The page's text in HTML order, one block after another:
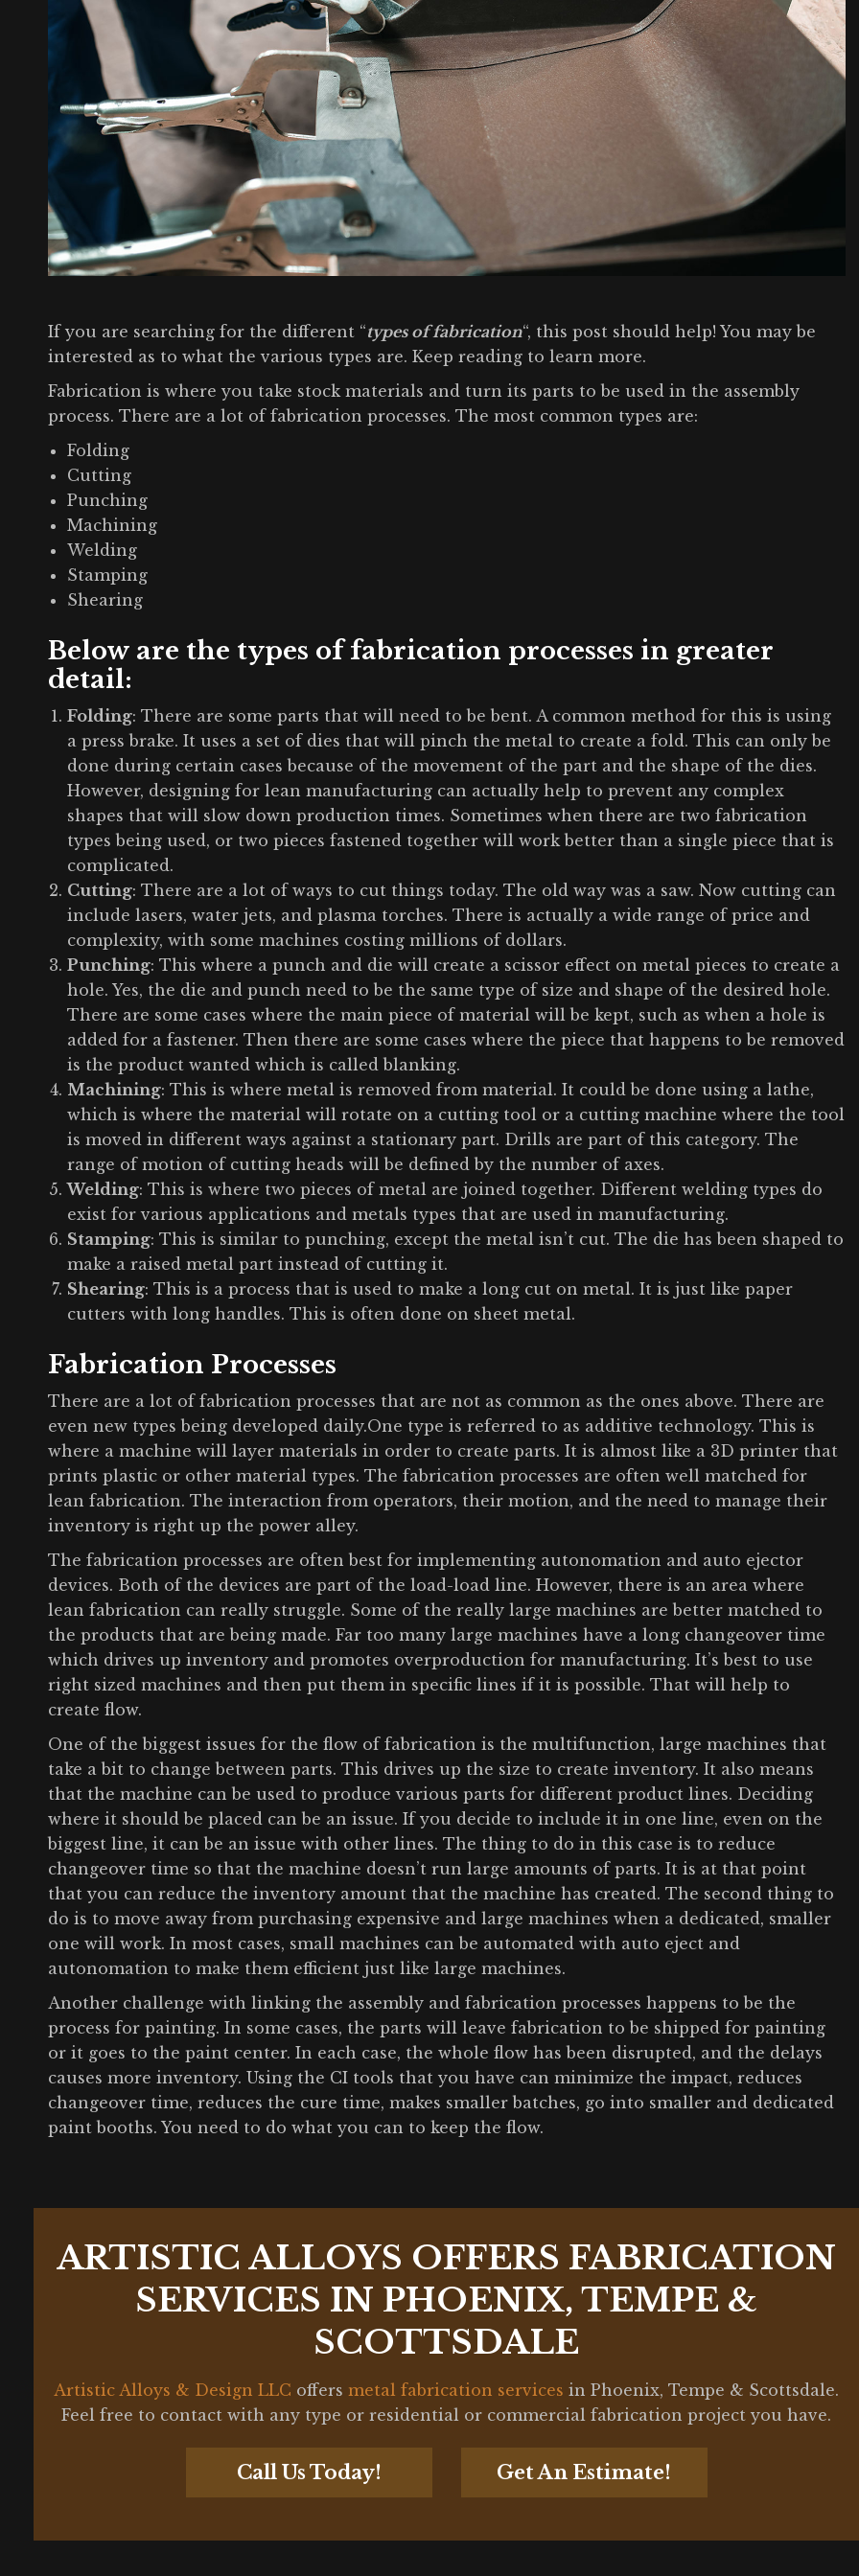
If you are searching for the different “types of fabrication“, this post should help! You may be
interested as to what the various types are. Keep reading to learn more.
Fabrication is where you take stock materials and turn its parts to be used in the assembly
process. There are a lot of fabrication processes. The most common types are:
Folding
Cutting
Punching
Machining
Welding
Stamping
Shearing
Below are the types of fabrication processes in greater
detail:
Folding: There are some parts that will need to be bent. A common method for this is using
a press brake. It uses a set of dies that will pinch the metal to create a fold. This can only be
done during certain cases because of the movement of the part and the shape of the dies.
However, designing for lean manufacturing can actually help to prevent any complex
shapes that will slow down production times. Sometimes when there are two fabrication
types being used, or two pieces fastened together will work better than a single piece that is
complicated.
Cutting: There are a lot of ways to cut things today. The old way was a saw. Now cutting can
include lasers, water jets, and plasma torches. There is actually a wide range of price and
complexity, with some machines costing millions of dollars.
Punching: This where a punch and die will create a scissor effect on metal pieces to create a
hole. Yes, the die and punch need to be the same type of size and shape of the desired hole.
There are some cases where the main piece of material will be kept, such as when a hole is
added for a fastener. Then there are some cases where the piece that happens to be removed
is the product wanted which is called blanking.
Machining: This is where metal is removed from material. It could be done using a lathe,
which is where the material will rotate on a cutting tool or a cutting machine where the tool
is moved in different ways against a stationary part. Drills are part of this category. The
range of motion of cutting heads will be defined by the number of axes.
Welding: This is where two pieces of metal are joined together. Different welding types do
exist for various applications and metals types that are used in manufacturing.
Stamping: This is similar to punching, except the metal isn’t cut. The die has been shaped to
make a raised metal part instead of cutting it.
Shearing: This is a process that is used to make a long cut on metal. It is just like paper
cutters with long handles. This is often done on sheet metal.
Fabrication Processes
There are a lot of fabrication processes that are not as common as the ones above. There are
even new types being developed daily.One type is referred to as additive technology. This is
where a machine will layer materials in order to create parts. It is almost like a 3D printer that
prints plastic or other material types. The fabrication processes are often well matched for
lean fabrication. The interaction from operators, their motion, and the need to manage their
inventory is right up the power alley.
The fabrication processes are often best for implementing autonomation and auto ejector
devices. Both of the devices are part of the load-load line. However, there is an area where
lean fabrication can really struggle. Some of the really large machines are better matched to
the products that are being made. Far too many large machines have a long changeover time
which drives up inventory and promotes overproduction for manufacturing. It’s best to use
right sized machines and then put them in specific lines if it is possible. That will help to
create flow.
One of the biggest issues for the flow of fabrication is the multifunction, large machines that
take a bit to change between parts. This drives up the size to create inventory. It also means
that the machine can be used to produce various parts for different product lines. Deciding
where it should be placed can be an issue. If you decide to include it in one line, even on the
biggest line, it can be an issue with other lines. The thing to do in this case is to reduce
changeover time so that the machine doesn’t run large amounts of parts. It is at that point
that you can reduce the inventory amount that the machine has created. The second thing to
do is to move away from purchasing expensive and large machines when a dedicated, smaller
one will work. In most cases, small machines can be automated with auto eject and
autonomation to make them efficient just like large machines.
Another challenge with linking the assembly and fabrication processes happens to be the
process for painting. In some cases, the parts will leave fabrication to be shipped for painting
or it goes to the paint center. In each case, the whole flow has been disrupted, and the delays
causes more inventory. Using the CI tools that you have can minimize the impact, reduces
changeover time, reduces the cure time, makes smaller batches, go into smaller and dedicated
paint booths. You need to do what you can to keep the flow.
ARTISTIC ALLOYS OFFERS FABRICATION
SERVICES IN PHOENIX, TEMPE &
SCOTTSDALE
Artistic Alloys & Design LLC offersmetal fabrication services in Phoenix, Tempe & Scottsdale.
Feel free to contact with any type or residential or commercial fabrication project you have.
Call Us Today! Get An Estimate!